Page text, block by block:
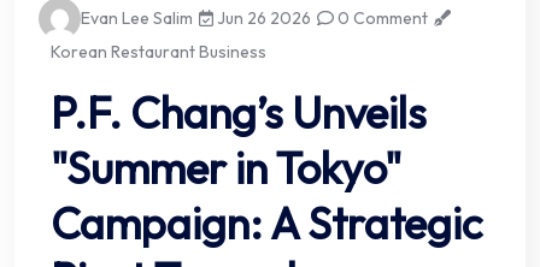
Evan Lee Salim Jun 26 2026
0 Comment
Korean Restaurant Business
P.F. Chang’s Unveils
"Summer in Tokyo"
Campaign: A Strategic